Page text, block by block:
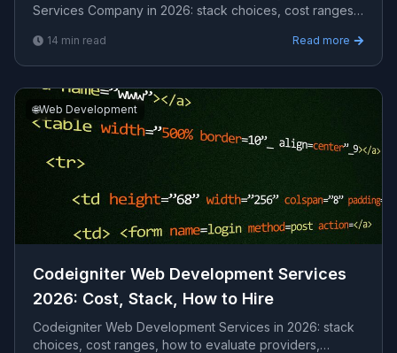
Services Company in 2026: stack choices, cost ranges,
14 min read Read more
🌐Web Development
Codeigniter Web Development Services
2026: Cost, Stack, How to Hire
Codeigniter Web Development Services in 2026: stack
choices, cost ranges, how to evaluate providers,